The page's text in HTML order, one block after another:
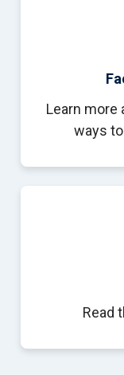
Learn more
ways
Read